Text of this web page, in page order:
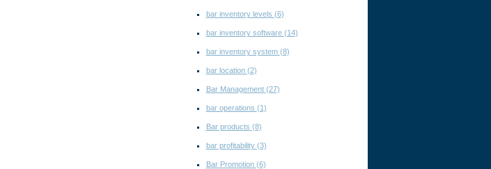
bar inventory levels (6)
bar inventory software (14)
bar inventory system (8)
bar location (2)
Bar Management (27)
bar operations (1)
Bar products (8)
bar profitability (3)
Bar Promotion (6)